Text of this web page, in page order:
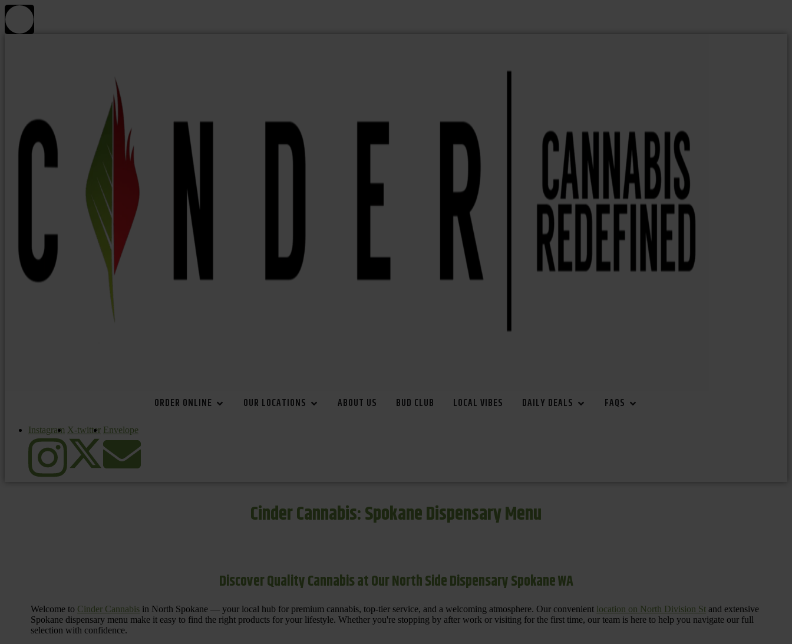
ORDER ONLINE OUR LOCATIONS ABOUT US BUD CLUB LOCAL VIBES DAILY DEALS FAQS
Instagram X-twitter Envelope
Cinder Cannabis: Spokane Dispensary Menu
Discover Quality Cannabis at Our North Side Dispensary Spokane WA
Welcome to Cinder Cannabis in North Spokane — your local hub for premium cannabis, top-tier service, and a welcoming atmosphere. Our convenient location on North Division St and extensive
Spokane dispensary menu make it easy to find the right products for your lifestyle. Whether you're stopping by after work or visiting for the first time, our team is here to help you navigate our full
selection with confidence.